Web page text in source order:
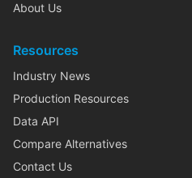
About Us
Resources
Industry News
Production Resources
Data API
Compare Alternatives
Contact Us